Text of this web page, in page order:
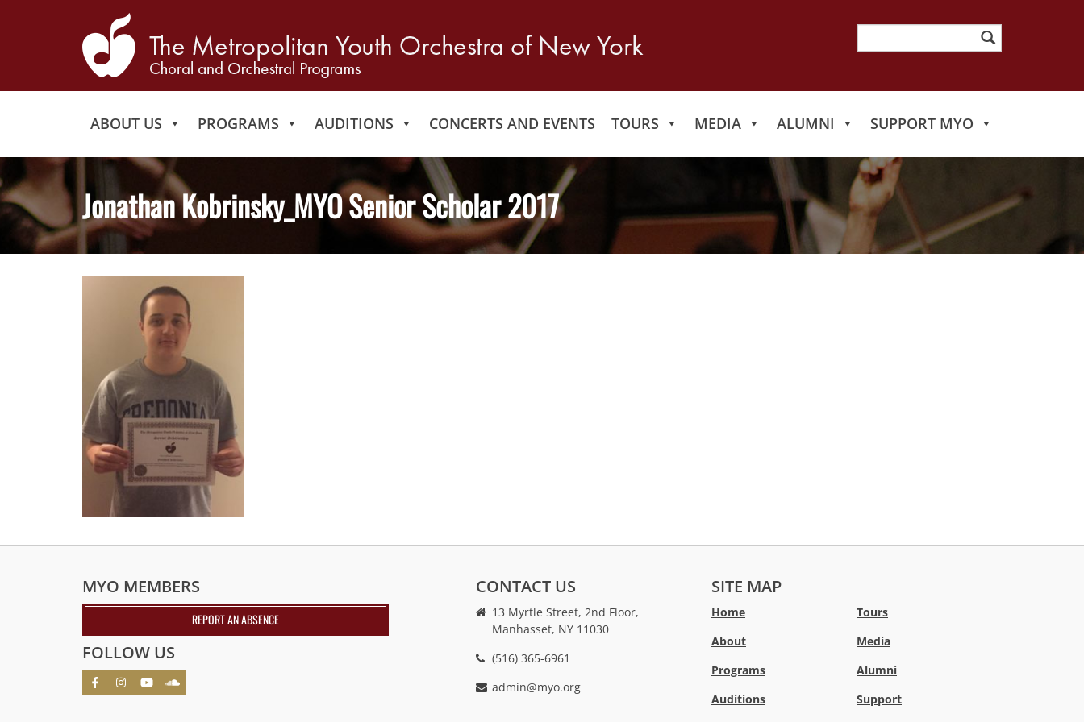
for:
ABOUT US PROGRAMS AUDITIONS CONCERTS AND EVENTS TOURS MEDIA ALUMNI SUPPORT MYO
Jonathan Kobrinsky_MYO Senior Scholar 2017
MYO MEMBERS
REPORT AN ABSENCE
FOLLOW US
CONTACT US
13 Myrtle Street, 2nd Floor,
Manhasset, NY 11030
(516) 365-6961
admin@myo.org
SITE MAP
Home
About
Programs
Auditions
Tours
Media
Alumni
Support